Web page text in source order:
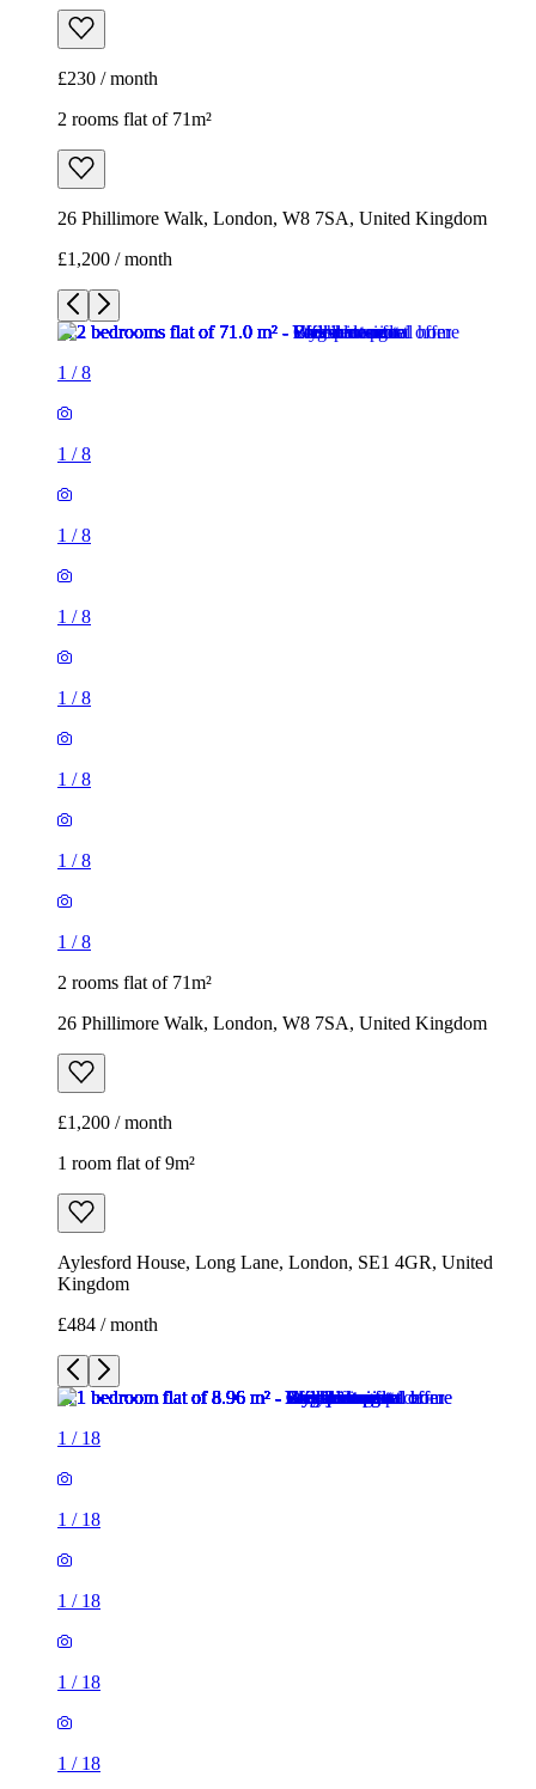
26 Phillimore Walk, London, W8 7SA, United Kingdom
£1,200 / month
/8
1 / 8
1/8
1/
1/
1/
1/
1/
2 rooms flat of 71m²
26 Phillimore Walk, London, W8 7SA, United Kingdom
1 room flat of 9m²
Aylesford House, Long Lane, London, SE1 4GR, United
Kingdom
£484 / month
1/18
1 /18
1/18
1/
1/
1/
1/